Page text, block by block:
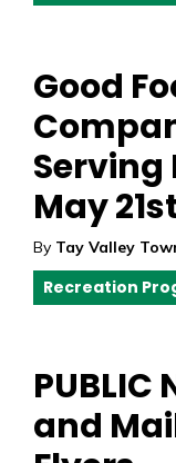
Good
Serving
May
By Tay Valley
Recreation
PUBLIC
and